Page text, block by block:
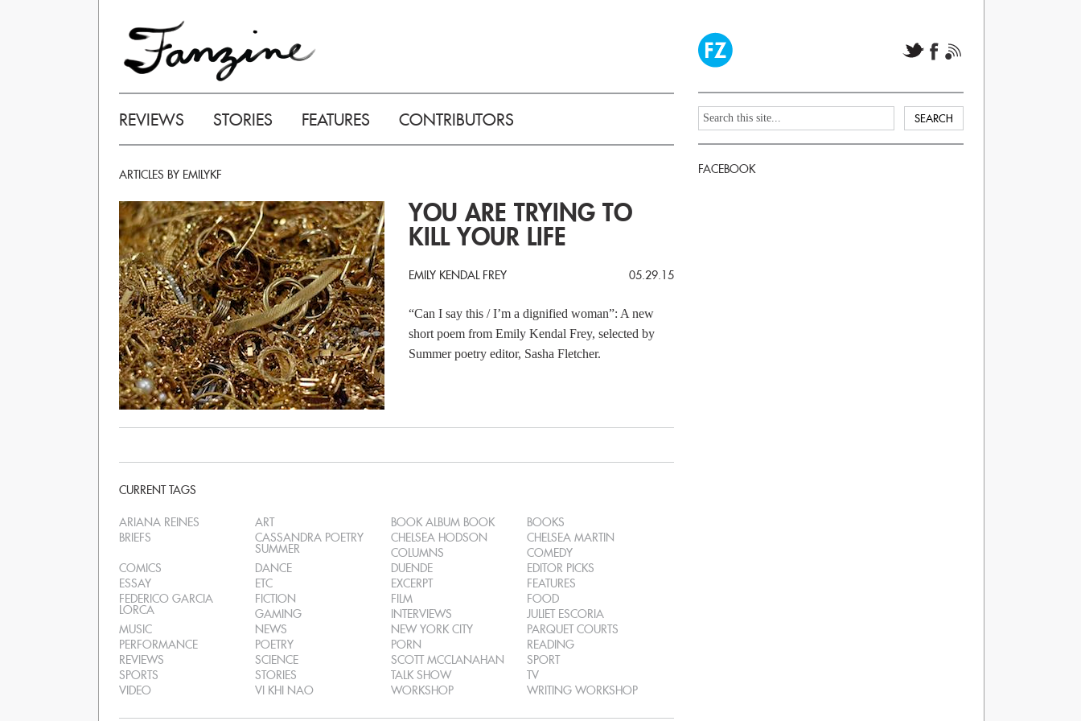
REVIEWS STORIES FEATURES CONTRIBUTORS
ARTICLES BY EMILYKF
YOU ARE TRYING TO
KILL YOUR LIFE
EMILY KENDAL FREY 05.29.15
“Can I say this / I’m a dignified woman”: A new
short poem from Emily Kendal Frey, selected by
Summer poetry editor, Sasha Fletcher.
CURRENT TAGS
ARIANA REINES ART BOOK ALBUM BOOK
BOOKS
BRIEFS
CASSANDRA POETRY
SUMMER
CHELSEA HODSON
CHELSEA MARTIN
COLUMNS
COMEDY
COMICS
DANCE DUENDE
EDITOR PICKS
ESSAY
ETC EXCERPT
FEATURES
FEDERICO GARCIA
LORCA
FICTION FILM
FOOD
GAMING
INTERVIEWS
JULIET ESCORIA
MUSIC
NEWS NEW YORK CITY
PARQUET COURTS
PERFORMANCE
POETRY PORN
READING
REVIEWS
SCIENCE SCOTT MCCLANAHAN
SPORT
SPORTS
STORIES TALK SHOW
TV
VIDEO
VI KHI NAO WORKSHOP WRITING WORKSHOP
FACEBOOK